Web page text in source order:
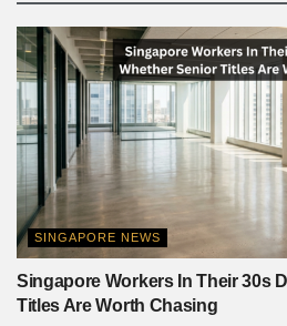
SINGAPORE NEWS
Singapore Workers In Their 30s
Titles Are Worth Chasing